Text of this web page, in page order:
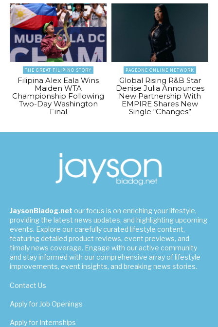
THE GREAT FILIPINO STORY
Filipina Alex Eala Wins
Maiden WTA
Championship Following
Two-Day Washington
Final
PAGEONE ONLINE NETWORK
Global Rising R&B Star
Denise Julia Announces
New Partnership With
EMPIRE Shares New
Single “Changes”
JaysonBiadog.net our focus is on enriching your lifestyle,
providing the latest news updates, and highlighting upcoming
events. Explore our carefully curated lifestyle content,
featuring detailed product reviews, event previews, and
timely news coverage. Engage with our active community
and stay informed with our comprehensive array of lifestyle
improvements, event insights, and breaking news stories.
Contact Us
Apply for Job Openings
Apply for Internships